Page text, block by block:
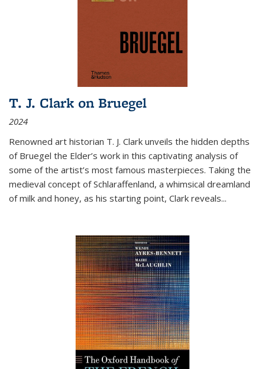
T. J. Clark on Bruegel
2024
Renowned art historian T. J. Clark unveils the hidden depths
of Bruegel the Elder’s work in this captivating analysis of
some of the artist’s most famous masterpieces. Taking the
medieval concept of Schlaraffenland, a whimsical dreamland
of milk and honey, as his starting point, Clark reveals...